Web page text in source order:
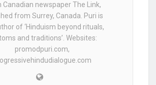
Canadian newspaper The Link,
from Surrey, Canada. Puri is
of ‘Hinduism beyond rituals,
and traditions’. Websites:
promodpuri.com,